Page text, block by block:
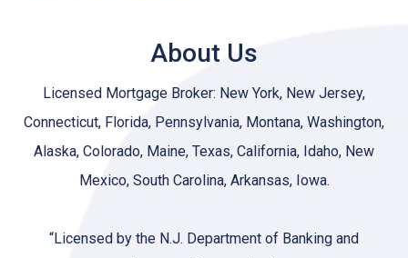
About Us
Licensed Mortgage Broker: New York, New Jersey,
Connecticut, Florida, Pennsylvania, Montana, Washington,
Alaska, Colorado, Maine, Texas, California, Idaho, New
Mexico, South Carolina, Arkansas, Iowa.
“Licensed by the N.J. Department of Banking and